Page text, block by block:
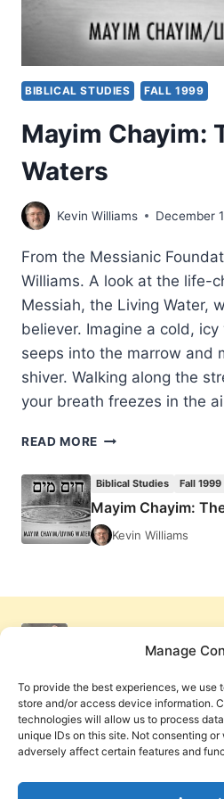
Manage
To provide the best experiences, we
store and/or access device information.
technologies will allow us to process
unique IDs on this site. Not consenting
adversely affect certain features and
BIBLICAL STUDIES FALL 1999
Mayim Chayim:
Waters
Kevin Williams December
From the Messianic
Williams. A look at the life-
Messiah, the Living Water,
believer. Imagine a cold,
seeps into the marrow and
shiver. Walking along the
your breath freezes in the
READ MORE MAYIM
WATERS
Biblical Studies Fall 1999
Mayim Chayim:
Kevin Williams